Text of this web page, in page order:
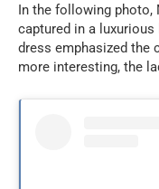
In the following photo,
captured in a
dress emphasized the
more interesting, the